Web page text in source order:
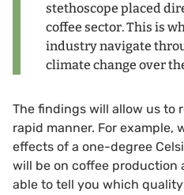
stethoscope placed
coffee sector. This is
industry navigate
climate change over
The findings will allow us to
rapid manner. For example,
effects of a one-degree
will be on coffee production
able to tell you which